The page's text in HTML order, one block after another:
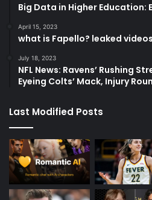
Big Data in Higher Education:
April 15, 2023
what is Fapello? leaked
July 18, 2023
NFL News: Ravens’ Rushing
Eyeing Colts’ Mack, Injury
Last Modified Posts